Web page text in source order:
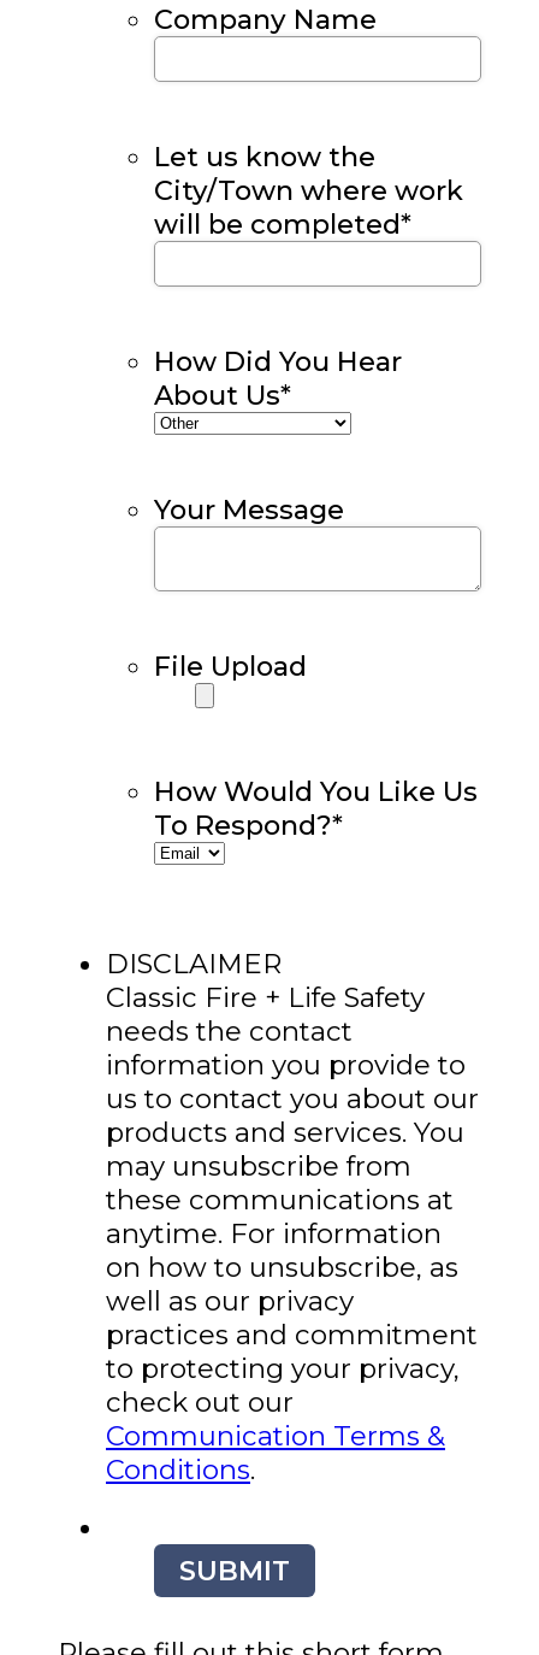
Company Name
Let us know the
City/Town where work
will be completed*
How Did You Hear
About Us*
Your Message
File Upload
How Would You Like Us
To Respond?*
DISCLAIMER
Classic Fire + Life Safety
needs the contact
information you provide to
us to contact you about our
products and services. You
may unsubscribe from
these communications at
anytime. For information
on how to unsubscribe, as
well as our privacy
practices and commitment
to protecting your privacy,
check out our
Communication Terms &
Conditions.
SUBMIT